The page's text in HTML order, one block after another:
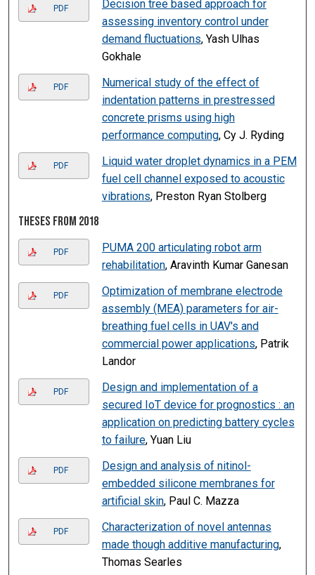
PDF
Decision tree based approach for
assessing inventory control under
demand fluctuations, Yash Ulhas
Gokhale
PDF
Numerical study of the effect of
indentation patterns in prestressed
concrete prisms using high
performance computing, Cy J. Ryding
PDF
Liquid water droplet dynamics in a PEM
fuel cell channel exposed to acoustic
vibrations, Preston Ryan Stolberg
Theses from 2018
PDF
PUMA 200 articulating robot arm
rehabilitation, Aravinth Kumar Ganesan
PDF
Optimization of membrane electrode
assembly (MEA) parameters for air-
breathing fuel cells in UAV's and
commercial power applications, Patrik
Landor
PDF
Design and implementation of a
secured IoT device for prognostics : an
application on predicting battery cycles
to failure, Yuan Liu
PDF
Design and analysis of nitinol-
embedded silicone membranes for
artificial skin, Paul C. Mazza
PDF
Characterization of novel antennas
made though additive manufacturing,
Thomas Searles